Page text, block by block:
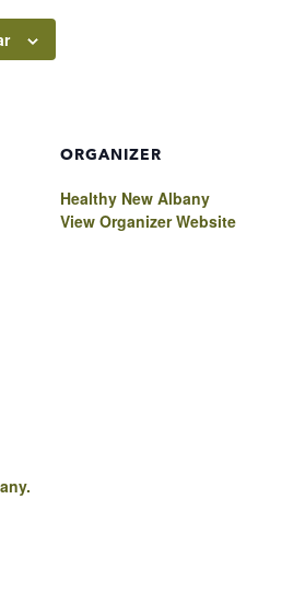
ORGANIZER
Healthy New Albany
View Organizer Website